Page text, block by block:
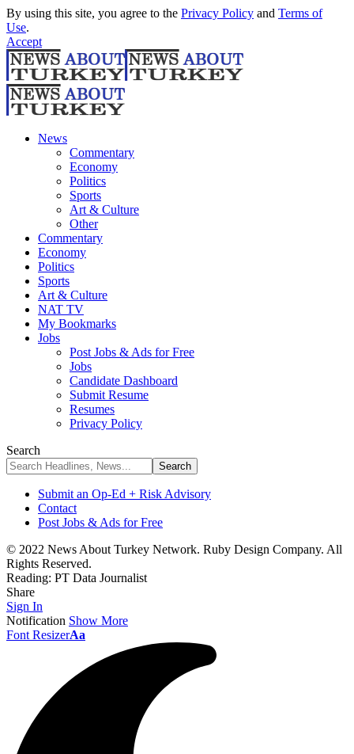
By using this site, you agree to the Privacy Policy and Terms of
Use.
Accept
News
Commentary
Economy
Politics
Sports
Art & Culture
Other
Commentary
Economy
Politics
Sports
Art & Culture
NAT TV
My Bookmarks
Jobs
Post Jobs & Ads for Free
Jobs
Candidate Dashboard
Submit Resume
Resumes
Privacy Policy
Search
Submit an Op-Ed + Risk Advisory
Contact
Post Jobs & Ads for Free
© 2022 News About Turkey Network. Ruby Design Company. All
Rights Reserved.
Reading: PT Data Journalist
Share
Sign In
Notification Show More
Font ResizerAa